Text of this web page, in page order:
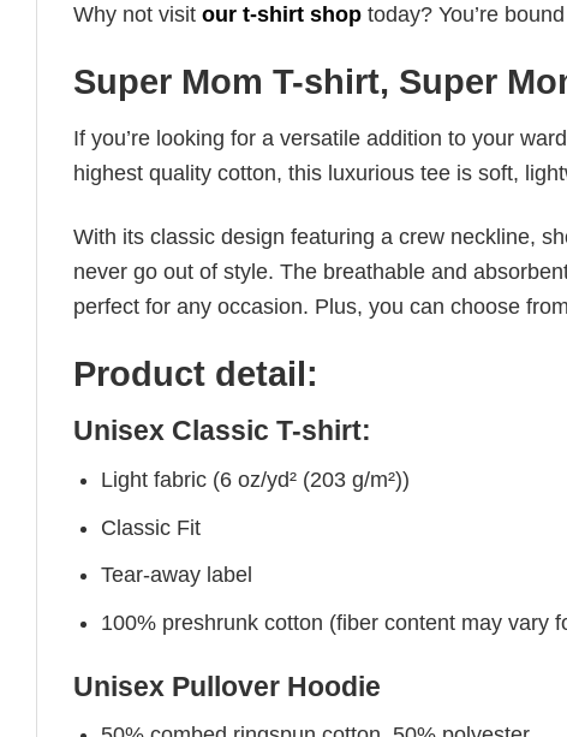
Why not visit our t-shirt shop today? You’re
Super Mom T-shirt, Super
If you’re looking for a versatile addition to your
highest quality cotton, this luxurious tee is soft,
With its classic design featuring a crew neckline,
never go out of style. The breathable and
perfect for any occasion. Plus, you can choose
Product detail:
Unisex Classic T-shirt:
Light fabric (6 oz/yd² (203 g/m²))
Classic Fit
Tear-away label
100% preshrunk cotton (fiber content may vary
Unisex Pullover Hoodie